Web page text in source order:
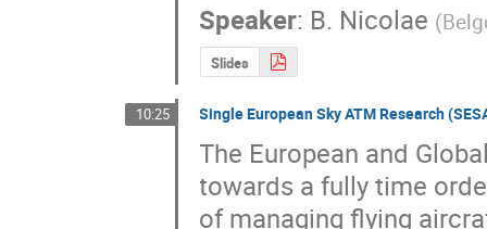
Speaker: B. Nicolae (
Slides
10:25 Single European Sky ATM Research
The European and
towards a fully time
of managing flying